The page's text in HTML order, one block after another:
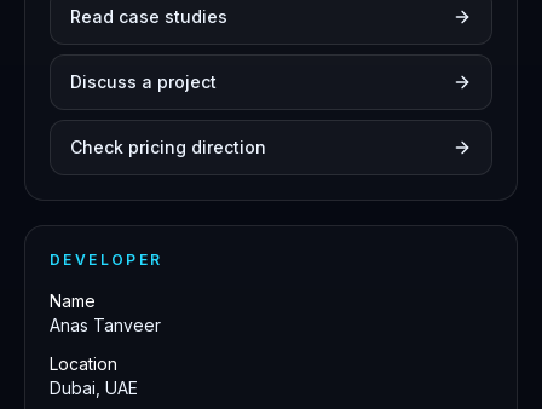
Read case studies
Discuss a project
Check pricing direction
DEVELOPER
Name
Anas Tanveer
Location
Dubai, UAE